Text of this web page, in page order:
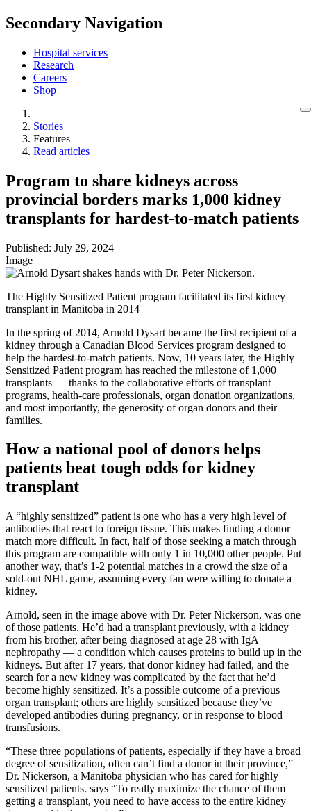
Secondary Navigation
Hospital services
Research
Careers
Shop
Stories
Features
Read articles
Program to share kidneys across
provincial borders marks 1,000 kidney
transplants for hardest-to-match patients
Published: July 29, 2024
Image
The Highly Sensitized Patient program facilitated its first kidney
transplant in Manitoba in 2014
In the spring of 2014, Arnold Dysart became the first recipient of a
kidney through a Canadian Blood Services program designed to
help the hardest-to-match patients. Now, 10 years later, the Highly
Sensitized Patient program has reached the milestone of 1,000
transplants — thanks to the collaborative efforts of transplant
programs, health-care professionals, organ donation organizations,
and most importantly, the generosity of organ donors and their
families.
How a national pool of donors helps
patients beat tough odds for kidney
transplant
A “highly sensitized” patient is one who has a very high level of
antibodies that react to foreign tissue. This makes finding a donor
match more difficult. In fact, half of those seeking a match through
this program are compatible with only 1 in 10,000 other people. Put
another way, that’s 1-2 potential matches in a crowd the size of a
sold-out NHL game, assuming every fan were willing to donate a
kidney.
Arnold, seen in the image above with Dr. Peter Nickerson, was one
of those patients. He’d had a transplant previously, with a kidney
from his brother, after being diagnosed at age 28 with IgA
nephropathy — a condition which causes proteins to build up in the
kidneys. But after 17 years, that donor kidney had failed, and the
search for a new kidney was complicated by the fact that he’d
become highly sensitized. It’s a possible outcome of a previous
organ transplant; others are highly sensitized because they’ve
developed antibodies during pregnancy, or in response to blood
transfusions.
“These three populations of patients, especially if they have a broad
degree of sensitization, often can’t find a donor in their province,”
Dr. Nickerson, a Manitoba physician who has cared for highly
sensitized patients. says “To really maximize the chance of them
getting a transplant, you need to have access to the entire kidney